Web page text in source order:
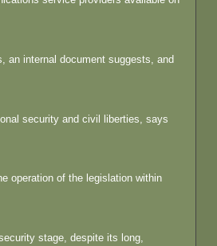
an internal document suggests, and
security and civil liberties, says
operation of the legislation within
stage, despite its long,